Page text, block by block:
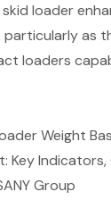
loader
as
loaders
Weight
Key
Group